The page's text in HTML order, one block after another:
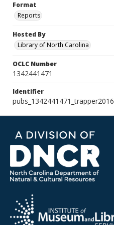
Format
Reports
Hosted By
Library of North Carolina
OCLC Number
1342441471
Identifier
pubs_1342441471_trapper2016